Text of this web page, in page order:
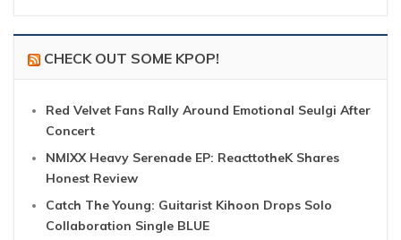
CHECK OUT SOME KPOP!
Red Velvet Fans Rally Around Emotional Seulgi After
Concert
NMIXX Heavy Serenade EP: ReacttotheK Shares
Honest Review
Catch The Young: Guitarist Kihoon Drops Solo
Collaboration Single BLUE